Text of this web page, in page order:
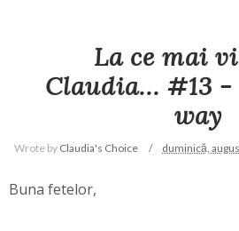
La ce mai
Claudia... #13
way
Wrote by Claudia's Choice duminică,
Buna fetelor,